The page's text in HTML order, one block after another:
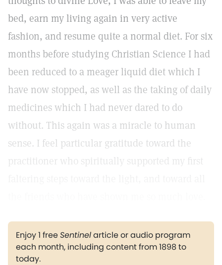
bed, earn my living again in very active
fashion, and resume quite a normal diet. For six
months before studying Christian Science I had
been reduced to a meager liquid diet which I
have now stopped, as well as the taking of daily
medicines which I had never dared to do
without. This again was a miracle to human
sense. I feel particular gratitude toward the
practitioner who spiritually supported my first
Enjoy 1 freeSentinelarticle or audio program
each month, including content from 1898 to
today.